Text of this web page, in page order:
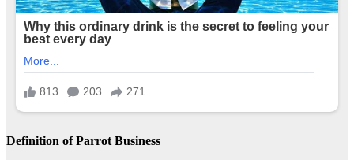
Definition of Parrot Business